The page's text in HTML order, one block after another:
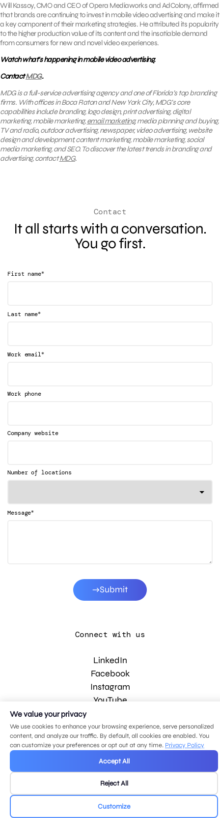
Will Kassoy, CMO and CEO of Opera Mediaworks and AdColony, affirmed
that brands are continuing to invest in mobile video advertising and make it
a key component of their marketing strategies. He attributed its popularity
to the higher production value of its content and the insatiable demand
from consumers for new and novel video experiences.
Watch what’s happening in mobile video advertising.
ContactMDG.
MDG is a full-service advertising agency and one of Florida’s top branding
firms. With offices in Boca Raton and New York City, MDG’s core
capabilities include branding, logo design, print advertising, digital
marketing, mobile marketing,email marketing, media planning and buying,
TV and radio, outdoor advertising, newspaper, video advertising, website
design and development, content marketing, mobile marketing, social
media marketing, and SEO. To discover the latest trends in branding and
advertising, contactMDG.
Contact
It all starts with a conversation.
You go first.
First name*
Last name*
Work email*
Work phone
Company website
Number of locations
Message*
Submit
Connect with us
LinkedIn
Facebook
Instagram
YouTube
© 2026 MDG, LLC. All rights reserved.
Privacy policy .Sitemap.
We value your privacy
We use cookies to enhance your browsing experience, serve personalized
content, and analyze our traffic. By default, all cookies are enabled. You
can customize your preferences or opt out at any time. Privacy Policy
Accept All
Reject All
Customize